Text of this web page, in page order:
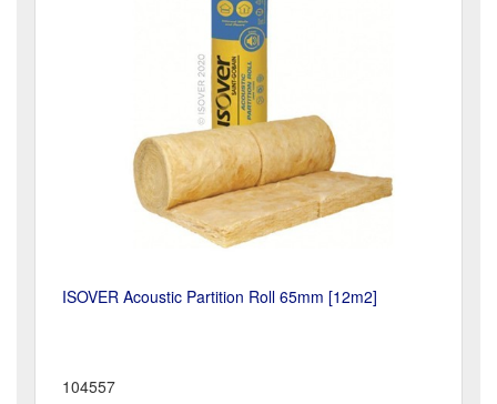
ISOVER Acoustic Partition Roll 65mm [12m2]
104557